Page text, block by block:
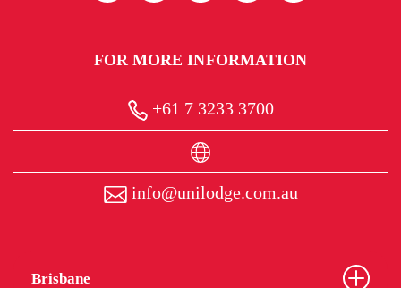
FOR MORE INFORMATION
+61 7 3233 3700
info@unilodge.com.au
Brisbane